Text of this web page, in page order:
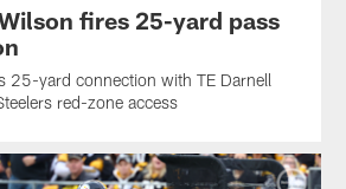
fires 25-yard pass
25-yard connection with TE Darnell
red-zone access